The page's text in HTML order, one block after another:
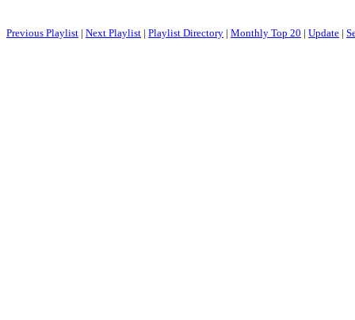
Previous Playlist | Next Playlist | Playlist Directory | Monthly Top 20 | Update |